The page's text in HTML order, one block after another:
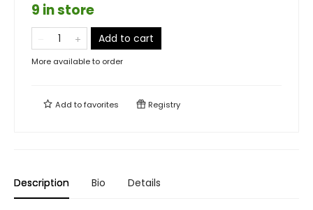
9 in store
Add to cart
More available to order
Add tofavorites Registry
Description Bio Details